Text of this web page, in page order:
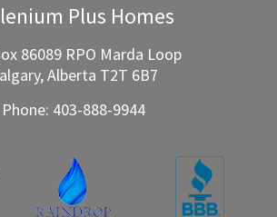
Plus Homes
86089 RPO Marda Loop
Alberta T2T 6B7
Phone: 403-888-9944